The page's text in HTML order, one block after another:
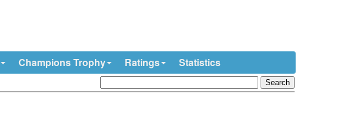
Champions Trophy Ratings Statistics